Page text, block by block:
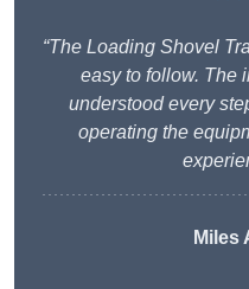
“The Loading Shovel
easy to follow. The
understood every
operating the
Miles